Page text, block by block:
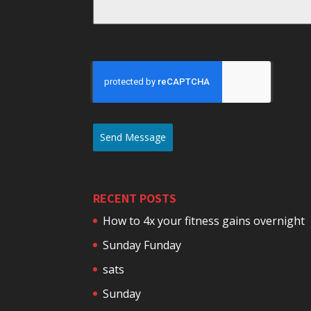
Send Message
RECENT POSTS
How to 4x your fitness gains overnight
Sunday Funday
sats
Sunday